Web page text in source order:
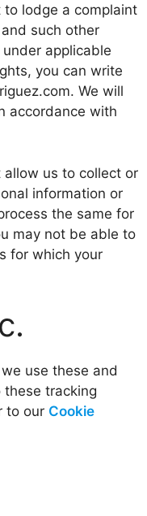
lodge a complaint
such other
applicable
you can write
We will
accordance with
us to collect or
information or
the same for
may not be able to
for which your
use these and
these tracking
to our Cookie